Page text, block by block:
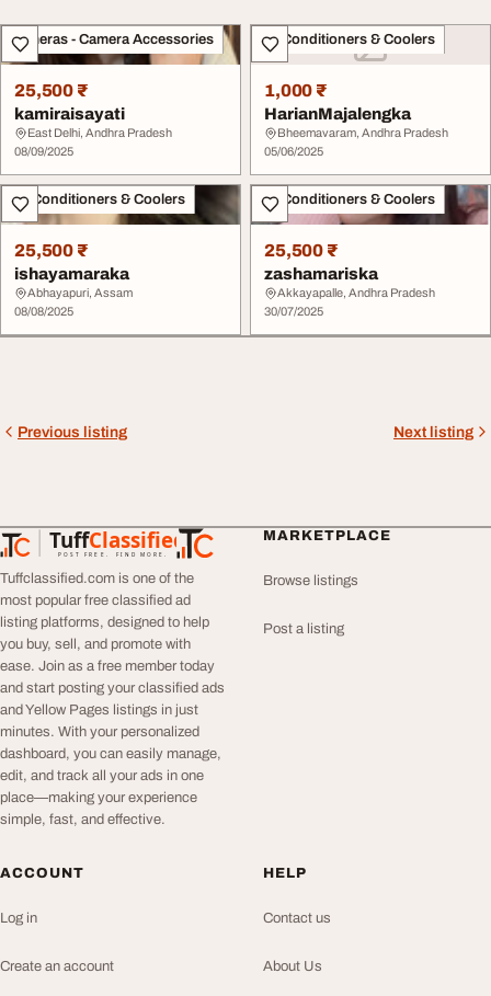
Cameras - Camera Accessories
25,500 ₹
kamiraisayati
East Delhi, Andhra Pradesh
08/09/2025
Air Conditioners & Coolers
1,000 ₹
HarianMajalengka
Bheemavaram, Andhra Pradesh
05/06/2025
Air Conditioners & Coolers
25,500 ₹
ishayamaraka
Abhayapuri, Assam
08/08/2025
Air Conditioners & Coolers
25,500 ₹
zashamariska
Akkayapalle, Andhra Pradesh
30/07/2025
Previous listing Next listing
TuffClassified
POST FREE. FIND MORE.
TuffClassified
Tuffclassified.com is one of the
most popular free classified ad
listing platforms, designed to help
you buy, sell, and promote with
ease. Join as a free member today
and start posting your classified ads
and Yellow Pages listings in just
minutes. With your personalized
dashboard, you can easily manage,
edit, and track all your ads in one
place—making your experience
simple, fast, and effective.
MARKETPLACE
Browse listings
Post a listing
ACCOUNT
Log in
Create an account
HELP
Contact us
About Us